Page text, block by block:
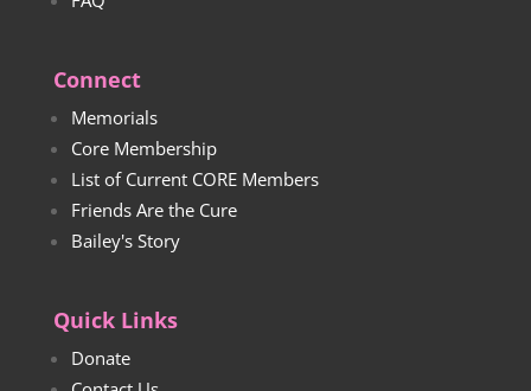
Connect
Memorials
Core Membership
List of Current CORE Members
Friends Are the Cure
Bailey's Story
Quick Links
Donate